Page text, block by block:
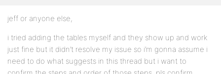
jeff or anyone else,
i tried adding the tables myself and they show up and work
just fine but it didn’t resolve my issue so i’m gonna assume i
need to do what suggests in this thread but i want to